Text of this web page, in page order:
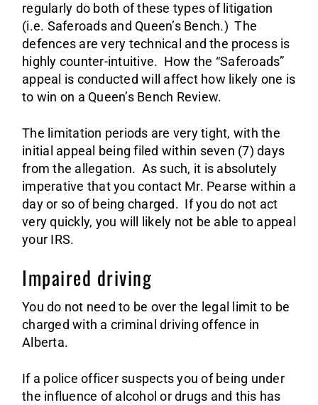
regularly do both of these types of litigation
(i.e. Saferoads and Queen’s Bench.) The
defences are very technical and the process is
highly counter-intuitive. How the “Saferoads”
appeal is conducted will affect how likely one is
to win on a Queen’s Bench Review.
The limitation periods are very tight, with the
initial appeal being filed within seven (7) days
from the allegation. As such, it is absolutely
imperative that you contact Mr. Pearse within a
day or so of being charged. If you do not act
very quickly, you will likely not be able to appeal
your IRS.
Impaired driving
You do not need to be over the legal limit to be
charged with a criminal driving offence in
Alberta.
If a police officer suspects you of being under
the influence of alcohol or drugs and this has